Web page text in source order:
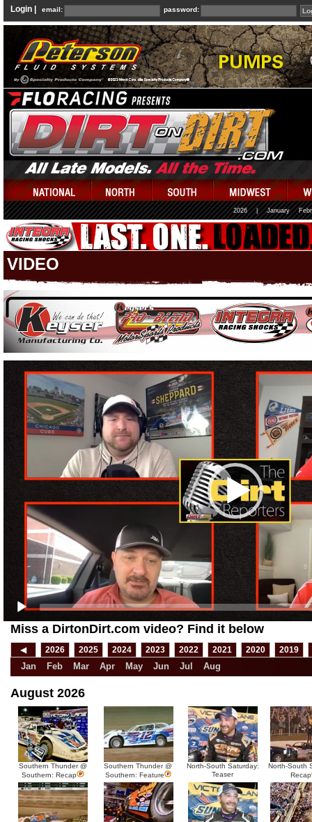
Login | email: password:
2026 January
VIDEO
Player
Miss a DirtonDirt.com video? Find it below
◀ 2026 2025 2024 2023 2022 2021 2020 2019
Jan Feb Mar Apr May Jun Jul Aug
August 2026
Southern Thunder @
Southern: Recap
Southern Thunder @
Southern: Feature
North-South Saturday:
Teaser
North-South
Recap